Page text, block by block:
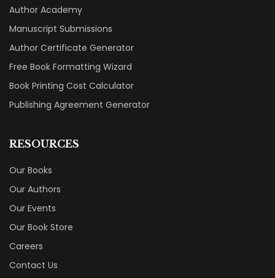
Author Academy
Manuscript Submissions
Author Certificate Generator
Free Book Formatting Wizard
Book Printing Cost Calculator
Publishing Agreement Generator
RESOURCES
Our Books
Our Authors
Our Events
Our Book Store
Careers
Contact Us